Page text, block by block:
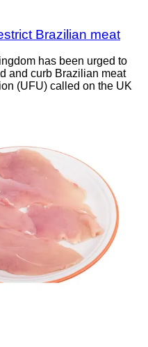
Brazilian meat
has been urged to
and curb Brazilian meat
(UFU) called on the UK